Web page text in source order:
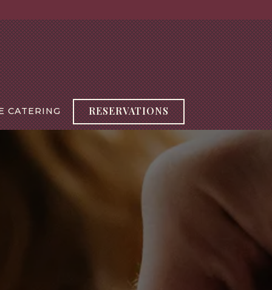
CATERING RESERVATIONS
a single slide at a time. Use the next and